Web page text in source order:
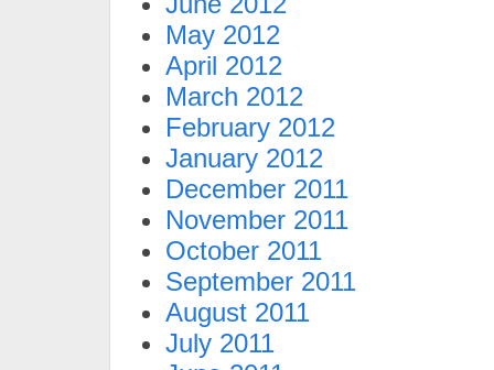
May 2012
April 2012
March 2012
February 2012
January 2012
December 2011
November 2011
October 2011
September 2011
August 2011
July 2011